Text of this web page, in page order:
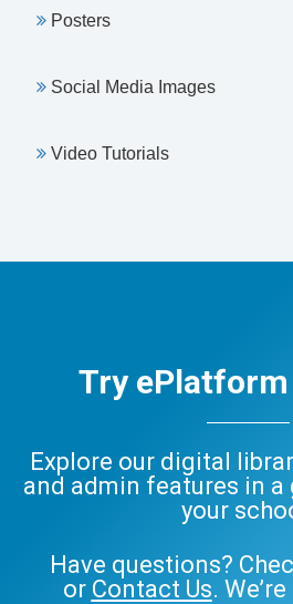
Posters
Social Media Images
Video Tutorials
Try
Explore our digital
and admin features in
your
Have questions?
or Contact Us.